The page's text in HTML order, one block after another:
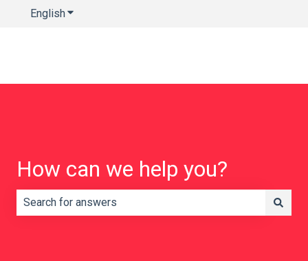
EnglishShow submenu for translations
How can we help you?